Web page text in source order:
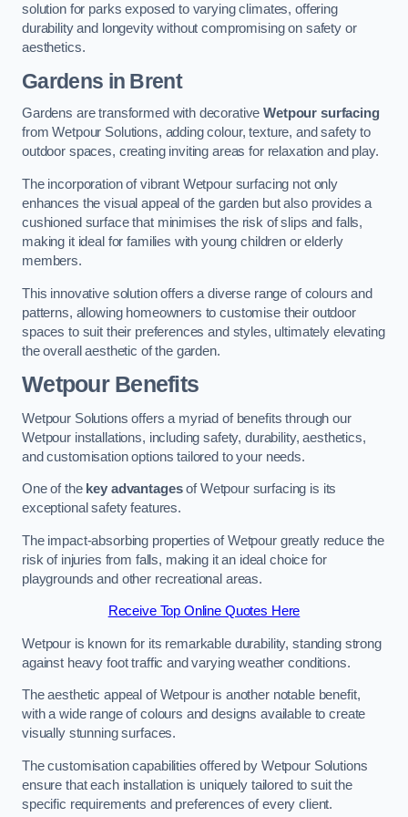
solution for parks exposed to varying climates, offering
durability and longevity without compromising on safety or
aesthetics.
Gardens in Brent
Gardens are transformed with decorativeWetpour surfacing
from Wetpour Solutions, adding colour, texture, and safety to
outdoor spaces, creating inviting areas for relaxation and play.
The incorporation of vibrant Wetpour surfacing not only
enhances the visual appeal of the garden but also provides a
cushioned surface that minimises the risk of slips and falls,
making it ideal for families with young children or elderly
members.
This innovative solution offers a diverse range of colours and
patterns, allowing homeowners to customise their outdoor
spaces to suit their preferences and styles, ultimately elevating
the overall aesthetic of the garden.
Wetpour Benefits
Wetpour Solutions offers a myriad of benefits through our
Wetpour installations, including safety, durability, aesthetics,
and customisation options tailored to your needs.
One of the key advantagesof Wetpour surfacing is its
exceptional safety features.
The impact-absorbing properties of Wetpour greatly reduce the
risk of injuries from falls, making it an ideal choice for
playgrounds and other recreational areas.
Receive Top Online Quotes Here
Wetpour is known for its remarkable durability, standing strong
against heavy foot traffic and varying weather conditions.
The aesthetic appeal of Wetpour is another notable benefit,
with a wide range of colours and designs available to create
visually stunning surfaces.
The customisation capabilities offered by Wetpour Solutions
ensure that each installation is uniquely tailored to suit the
specific requirements and preferences of every client.